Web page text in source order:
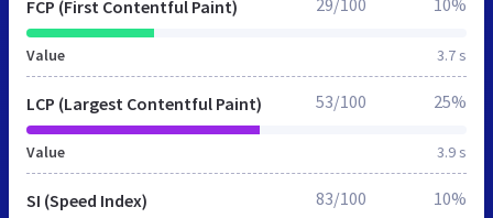
FCP (First Contentful Paint)
Value 3.7 s
29/100 10%
LCP (Largest Contentful Paint)
Value 3.9 s
53/100 25%
SI (Speed Index) 83/100 10%